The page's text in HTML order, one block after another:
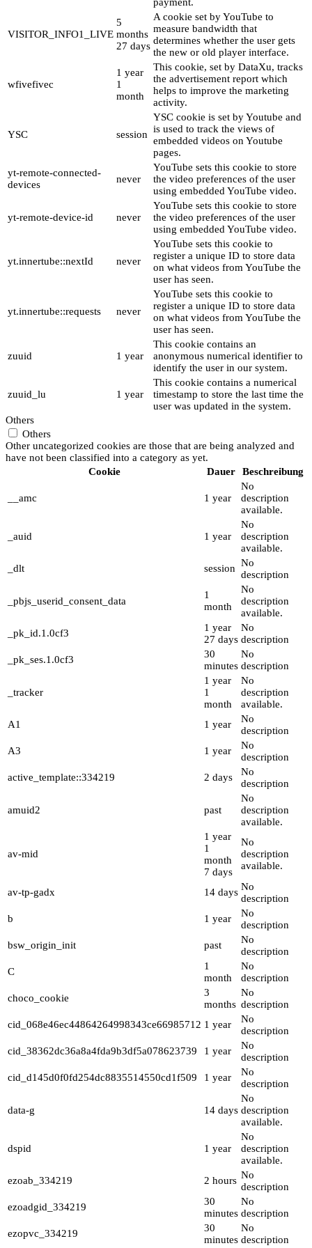
payment.
VISITOR_INFO1_LIVE
5
months
27 days
A cookie set by YouTube to
measure bandwidth that
determines whether the user gets
the new or old player interface.
wfivefivec
1 year
1
month
This cookie, set by DataXu, tracks
the advertisement report which
helps to improve the marketing
activity.
YSC session
YSC cookie is set by Youtube and
is used to track the views of
embedded videos on Youtube
pages.
yt-remote-connected-
devices
never
YouTube sets this cookie to store
the video preferences of the user
using embedded YouTube video.
yt-remote-device-id never
YouTube sets this cookie to store
the video preferences of the user
using embedded YouTube video.
yt.innertube::nextId never
YouTube sets this cookie to
register a unique ID to store data
on what videos from YouTube the
user has seen.
yt.innertube::requests never
YouTube sets this cookie to
register a unique ID to store data
on what videos from YouTube the
user has seen.
zuuid 1 year
This cookie contains an
anonymous numerical identifier to
identify the user in our system.
zuuid_lu 1 year
This cookie contains a numerical
timestamp to store the last time the
user was updated in the system.
Others
Others
Other uncategorized cookies are those that are being analyzed and
have not been classified into a category as yet.
Cookie
Dauer Beschreibung
__amc 1 year
No
description
available.
_auid 1 year
No
description
available.
_dlt
session No
description
_pbjs_userid_consent_data
1
month
No
description
available.
_pk_id.1.0cf3
1 year
27 days
No
description
_pk_ses.1.0cf3
30
minutes
No
description
_tracker
1 year
1
month
No
description
available.
A1
1 year
No
description
A3
1 year
No
description
active_template::334219
2 days
No
description
amuid2 past
No
description
available.
av-mid
1 year
1
month
7 days
No
description
available.
av-tp-gadx 14 days No
description
b
1 year
No
description
bsw_origin_init
past
No
description
C
1
month
No
description
choco_cookie
3
months
No
description
cid_068e46ec44864264998343ce66985712 1 year
No
description
cid_38362dc36a8a4fda9b3df5a078623739
1 year
No
description
cid_d145d0f0fd254dc8835514550cd1f509
1 year
No
description
data-g 14 days
No
description
available.
dspid 1 year
No
description
available.
ezoab_334219
2 hours No
description
ezoadgid_334219
30
minutes
No
description
ezopvc_334219
30
minutes
No
description